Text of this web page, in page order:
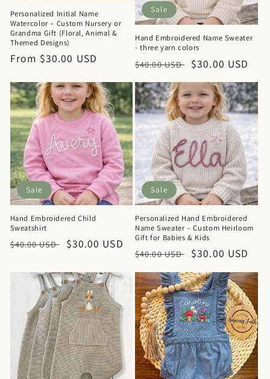
Personalized Initial Name
Watercolor – Custom Nursery or
Grandma Gift (Floral, Animal &
Themed Designs)
Regular
From $30.00 USD
Sale
Hand Embroidered Name Sweater
- three yarn colors
Regular
price
$40.00 USD
Sale
price
$30.00 USD
Sale
Hand Embroidered Child
Sweatshirt
Regular
$40.00 USD
Sale
$30.00 USD
Sale
Personalized Hand Embroidered
Name Sweater – Custom Heirloom
Gift for Babies & Kids
Regular
$40.00 USD
Sale
$30.00 USD